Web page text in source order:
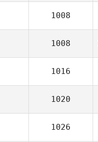
1008
1008
1016
1020
1026